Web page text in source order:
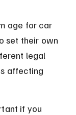
age for car
set their own
legal
affecting
if you